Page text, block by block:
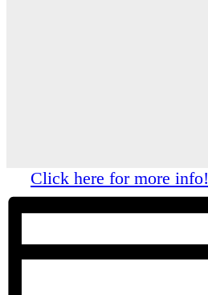
Click here for more info!